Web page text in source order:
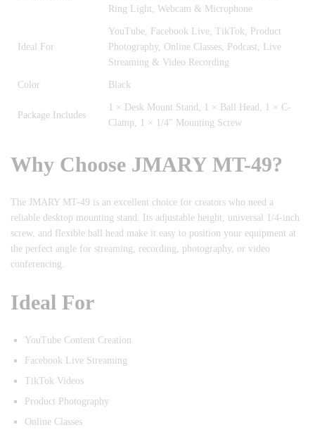
Ring Light, Webcam & Microphone
Ideal For
YouTube, Facebook Live, TikTok, Product
Photography, Online Classes, Podcast, Live
Streaming & Video Recording
Color Black
Package Includes
1 × Desk Mount Stand, 1 × Ball Head, 1 × C-
Clamp, 1 × 1/4″ Mounting Screw
Why Choose JMARY MT-49?
The JMARY MT-49 is an excellent choice for creators who need a
reliable desktop mounting stand. Its adjustable height, universal 1/4-inch
screw, and flexible ball head make it easy to position your equipment at
the perfect angle for streaming, recording, photography, or video
conferencing.
Ideal For
YouTube Content Creation
Facebook Live Streaming
TikTok Videos
Product Photography
Online Classes